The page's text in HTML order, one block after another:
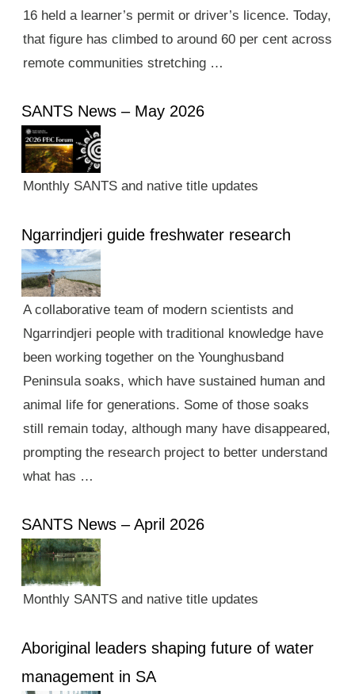
16 held a learner’s permit or driver’s licence. Today,
that figure has climbed to around 60 per cent across
remote communities stretching …
SANTS News – May 2026
Monthly SANTS and native title updates
Ngarrindjeri guide freshwater research
A collaborative team of modern scientists and
Ngarrindjeri people with traditional knowledge have
been working together on the Younghusband
Peninsula soaks, which have sustained human and
animal life for generations. Some of those soaks
still remain today, although many have disappeared,
prompting the research project to better understand
what has …
SANTS News – April 2026
Monthly SANTS and native title updates
Aboriginal leaders shaping future of water
management in SA